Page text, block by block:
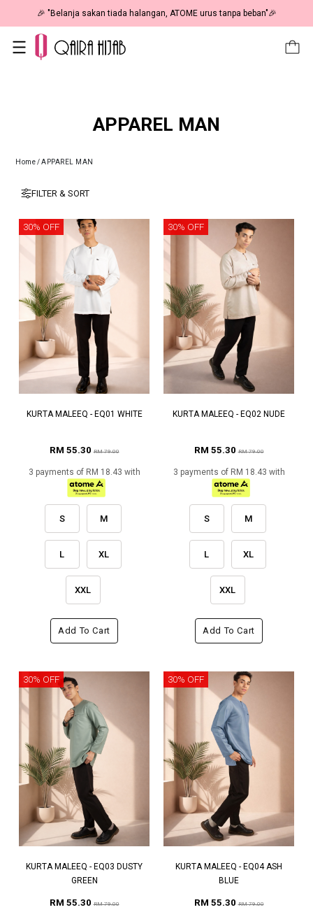
🎉 NOW HAPPENING: Fiesta Sale 50% OFF | As Low As RM19 🎉
APPAREL MAN
Home/APPAREL MAN
FILTER & SORT
30% OFF
KURTA MALEEQ - EQ01 WHITE
RM 55.30RM 79.00
3 payments of RM 18.43 with
S M
L XL
XXL
Add To Cart
30% OFF
KURTA MALEEQ - EQ02 NUDE
RM 55.30RM 79.00
3 payments of RM 18.43 with
S M
L XL
XXL
Add To Cart
30% OFF
KURTA MALEEQ - EQ03 DUSTY
GREEN
RM 55.30RM 79.00
30% OFF
KURTA MALEEQ - EQ04 ASH
BLUE
RM 55.30RM 79.00